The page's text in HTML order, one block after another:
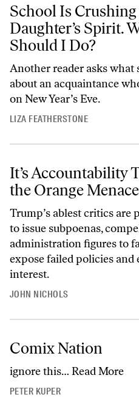
School Is
Daughter’s Spirit.
Should I Do?
Another reader asks what
about an acquaintance
on New Year’s Eve.
LIZA FEATHERSTONE
It’s Accountability
the Orange Menace
Trump’s ablest critics are
to issue subpoenas,
administration figures to
expose failed policies and
interest.
JOHN NICHOLS
Comix Nation
ignore this… Read More
PETER KUPER